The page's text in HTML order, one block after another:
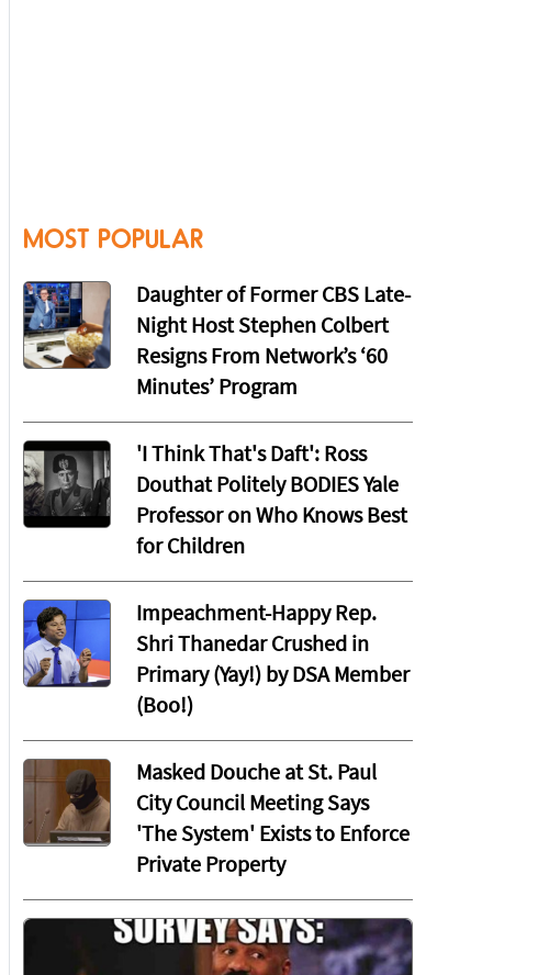
MOST POPULAR
Daughter of Former CBS Late-
Night Host Stephen Colbert
Resigns From Network’s ‘60
Minutes’ Program
'I Think That's Daft': Ross
Douthat Politely BODIES Yale
Professor on Who Knows Best
for Children
Impeachment-Happy Rep.
Shri Thanedar Crushed in
Primary (Yay!) by DSA Member
(Boo!)
Masked Douche at St. Paul
City Council Meeting Says
'The System' Exists to Enforce
Private Property